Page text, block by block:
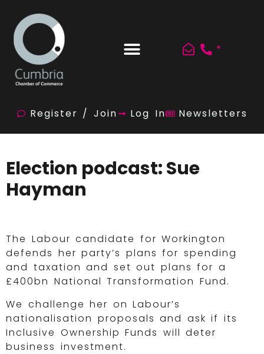
*
Register / Join Log In Newsletters
Election podcast: Sue
Hayman
The Labour candidate for Workington
defends her party’s plans for spending
and taxation and set out plans for a
£400bn National Transformation Fund.
We challenge her on Labour’s
nationalisation proposals and ask if its
Inclusive Ownership Funds will deter
business investment.